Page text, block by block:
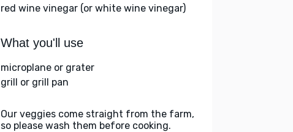
red wine vinegar (or white wine vinegar)
What you'll use
microplane or grater
grill or grill pan
Our veggies come straight from the farm,
so please wash them before cooking.